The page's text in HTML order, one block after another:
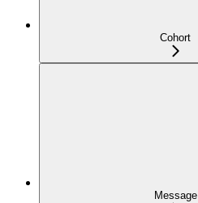
Cohort
Message